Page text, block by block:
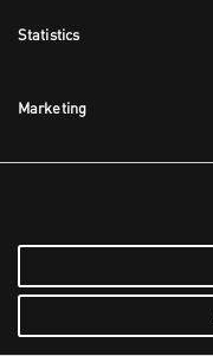
Statistics
Marketing